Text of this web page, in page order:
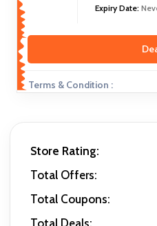
Store Rating:
Total Offers:
Total Coupons:
Total Deals:
Expiry Date:
Terms & Condition :